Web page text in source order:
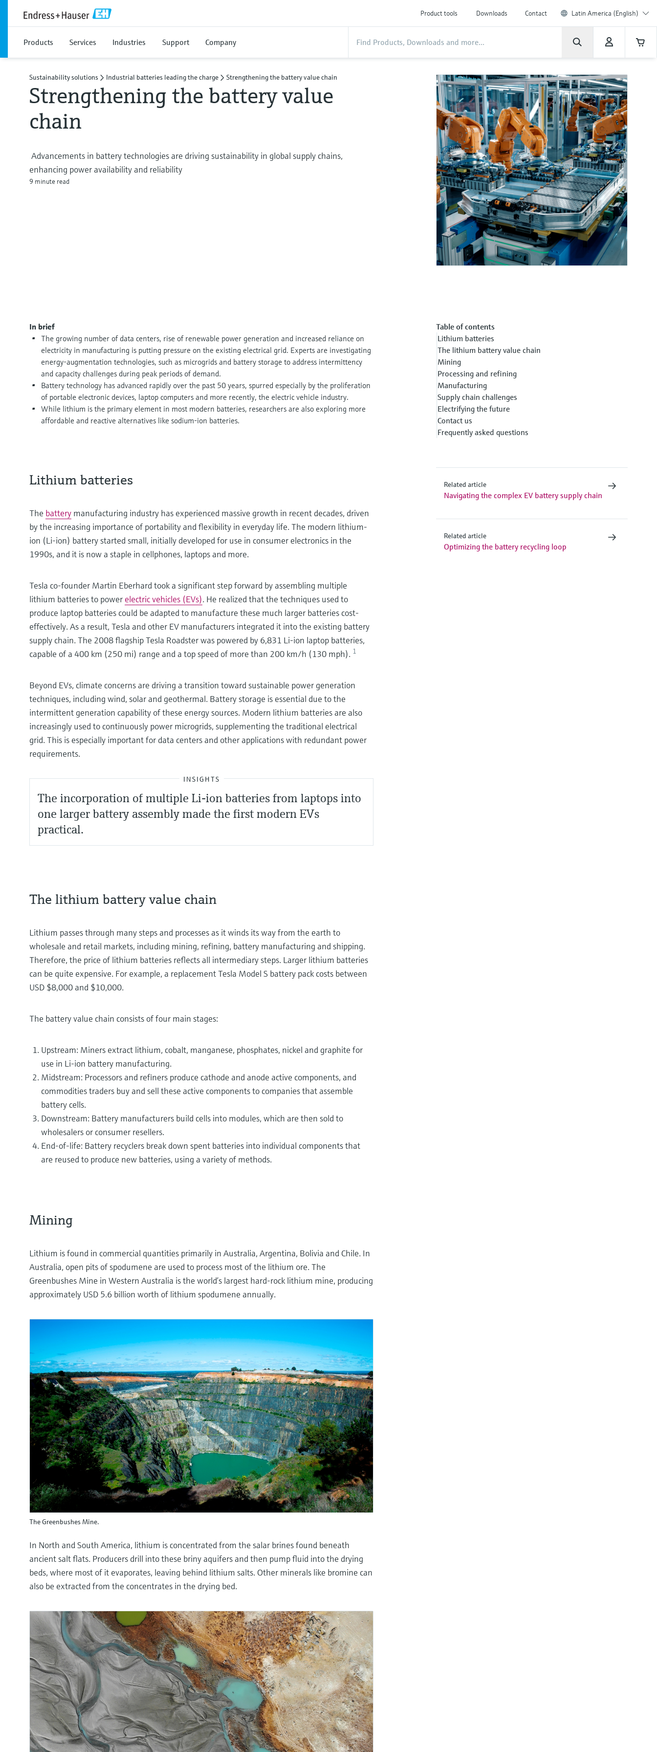
Product tools Downloads Contact Latin America (English)
Products Services Industries Support Company
Sustainability solutions Industrial batteries leading the charge Strengthening the battery value chain
Strengthening the battery value
chain
Advancements in battery technologies are driving sustainability in global supply chains,
enhancing power availability and reliability
9 minute read
In brief
The growing number of data centers, rise of renewable power generation and increased reliance on
electricity in manufacturing is putting pressure on the existing electrical grid. Experts are investigating
energy-augmentation technologies, such as microgrids and battery storage to address intermittency
and capacity challenges during peak periods of demand.
Battery technology has advanced rapidly over the past 50 years, spurred especially by the proliferation
of portable electronic devices, laptop computers and more recently, the electric vehicle industry.
While lithium is the primary element in most modern batteries, researchers are also exploring more
affordable and reactive alternatives like sodium-ion batteries.
Table of contents
Lithium batteries
The lithium battery value chain
Mining
Processing and refining
Manufacturing
Supply chain challenges
Electrifying the future
Contact us
Frequently asked questions
Lithium batteries
The battery manufacturing industry has experienced massive growth in recent decades, driven
by the increasing importance of portability and flexibility in everyday life. The modern lithium-
ion (Li-ion) battery started small, initially developed for use in consumer electronics in the
1990s, and it is now a staple in cellphones, laptops and more.
Tesla co-founder Martin Eberhard took a significant step forward by assembling multiple
lithium batteries to power electric vehicles (EVs). He realized that the techniques used to
produce laptop batteries could be adapted to manufacture these much larger batteries cost-
effectively. As a result, Tesla and other EV manufacturers integrated it into the existing battery
supply chain. The 2008 flagship Tesla Roadster was powered by 6,831 Li-ion laptop batteries,
capable of a 400 km (250 mi) range and a top speed of more than 200 km/h (130 mph). 1
Beyond EVs, climate concerns are driving a transition toward sustainable power generation
techniques, including wind, solar and geothermal. Battery storage is essential due to the
intermittent generation capability of these energy sources. Modern lithium batteries are also
increasingly used to continuously power microgrids, supplementing the traditional electrical
grid. This is especially important for data centers and other applications with redundant power
requirements.
INSIGHTS
The incorporation of multiple Li-ion batteries from laptops into
one larger battery assembly made the first modern EVs
practical.
The lithium battery value chain
Lithium passes through many steps and processes as it winds its way from the earth to
wholesale and retail markets, including mining, refining, battery manufacturing and shipping.
Therefore, the price of lithium batteries reflects all intermediary steps. Larger lithium batteries
can be quite expensive. For example, a replacement Tesla Model S battery pack costs between
USD $8,000 and $10,000.
The battery value chain consists of four main stages:
Upstream: Miners extract lithium, cobalt, manganese, phosphates, nickel and graphite for
use in Li-ion battery manufacturing.
Midstream: Processors and refiners produce cathode and anode active components, and
commodities traders buy and sell these active components to companies that assemble
battery cells.
Downstream: Battery manufacturers build cells into modules, which are then sold to
wholesalers or consumer resellers.
End-of-life: Battery recyclers break down spent batteries into individual components that
are reused to produce new batteries, using a variety of methods.
Mining
Lithium is found in commercial quantities primarily in Australia, Argentina, Bolivia and Chile. In
Australia, open pits of spodumene are used to process most of the lithium ore. The
Greenbushes Mine in Western Australia is the world’s largest hard-rock lithium mine, producing
approximately USD 5.6 billion worth of lithium spodumene annually.
The Greenbushes Mine.
In North and South America, lithium is concentrated from the salar brines found beneath
ancient salt flats. Producers drill into these briny aquifers and then pump fluid into the drying
beds, where most of it evaporates, leaving behind lithium salts. Other minerals like bromine can
also be extracted from the concentrates in the drying bed.
Related article
Navigating the complex EV battery supply chain
Related article
Optimizing the battery recycling loop